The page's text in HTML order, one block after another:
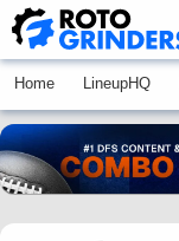
Home LineupHQ